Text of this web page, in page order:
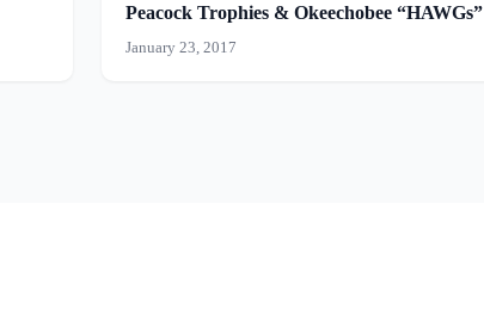
Peacock Trophies & Okeechobee “HAWGs”
January 23, 2017